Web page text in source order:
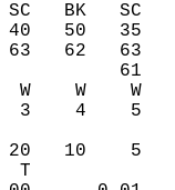
SC   BK
25   40   50
63   62
W    W    W
3    3    4
10   20
T